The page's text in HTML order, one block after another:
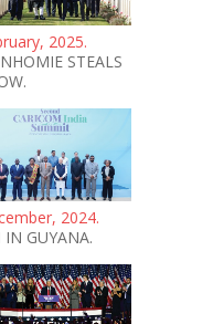
2025.
STEALS
2024.
IN GUYANA.